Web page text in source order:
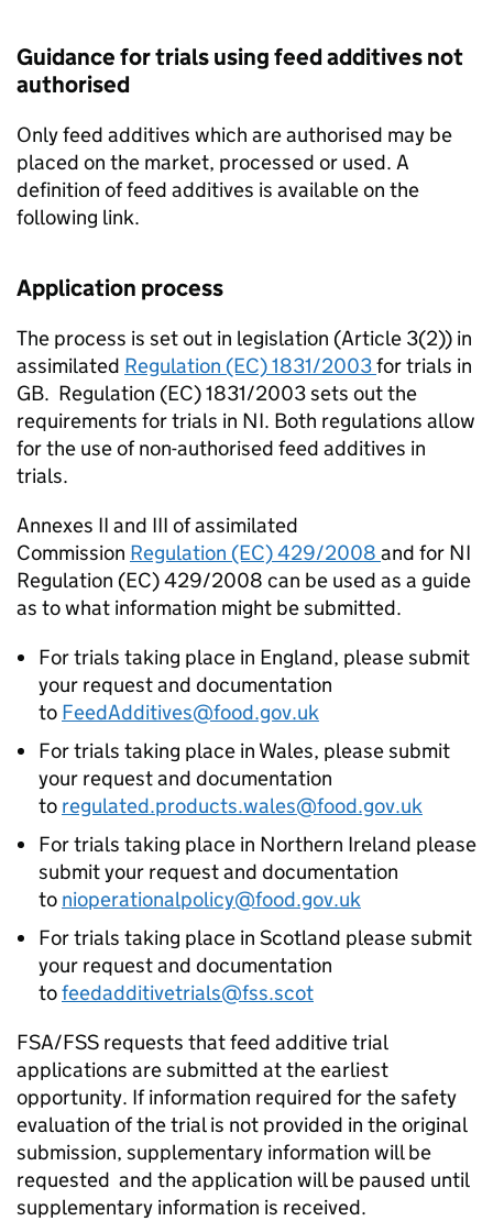
Guidance for trials using feed additives not
authorised
Only feed additives which are authorised may be
placed on the market, processed or used. A
definition of feed additives is available on the
following link.
Application process
The process is set out in legislation (Article 3(2)) in
assimilated Regulation (EC) 1831/2003for trials in
GB. Regulation (EC) 1831/2003 sets out the
requirements for trials in NI. Both regulations allow
for the use of non-authorised feed additives in
trials.
Annexes II and III of assimilated
Commission Regulation (EC) 429/2008 and for NI
Regulation (EC) 429/2008 can be used as a guide
as to what information might be submitted.
For trials taking place in England, please submit
your request and documentation
to FeedAdditives@food.gov.uk
For trials taking place in Wales, please submit
your request and documentation
to regulated.products.wales@food.gov.uk
For trials taking place in Northern Ireland please
submit your request and documentation
to nioperationalpolicy@food.gov.uk
For trials taking place in Scotland please submit
your request and documentation
tofeedadditivetrials@fss.scot
FSA/FSS requests that feed additive trial
applications are submitted at the earliest
opportunity. If information required for the safety
evaluation of the trial is not provided in the original
submission, supplementary information will be
requested and the application will be paused until
supplementary information is received.